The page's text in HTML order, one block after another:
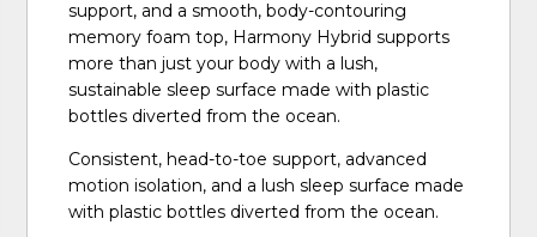
support, and a smooth, body-contouring
memory foam top, Harmony Hybrid supports
more than just your body with a lush,
sustainable sleep surface made with plastic
bottles diverted from the ocean.
Consistent, head-to-toe support, advanced
motion isolation, and a lush sleep surface made
with plastic bottles diverted from the ocean.